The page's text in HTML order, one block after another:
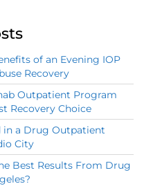
of an Evening IOP
Recovery
Outpatient Program
Recovery Choice
in a Drug Outpatient
City
Best Results From Drug